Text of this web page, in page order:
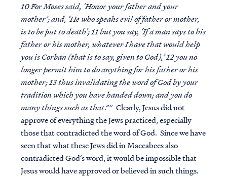
10 For Moses said, ‘Honor your father and your
mother’; and, ‘He who speaks evil of father or mother,
is to be put to death’; 11 but you say, ‘If a man says to his
father or his mother, whatever I have that would help
you is Corban (that is to say, given to God),’ 12 you no
longer permit him to do anything for his father or his
mother; 13 thus invalidating the word of God by your
tradition which you have handed down; and you do
many things such as that.”” Clearly, Jesus did not
approve of everything the Jews practiced, especially
those that contradicted the word of God. Since we have
seen that what these Jews did in Maccabees also
contradicted God’s word, it would be impossible that
Jesus would have approved or believed in such things.